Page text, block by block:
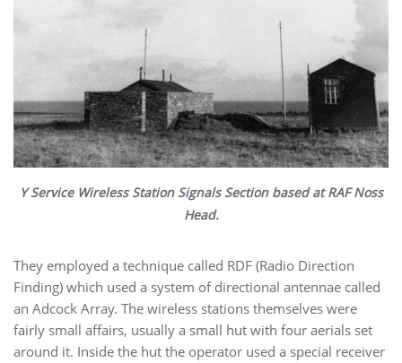
Y Service Wireless Station Signals Section based at RAF Noss
Head.
They employed a technique called RDF (Radio Direction
Finding) which used a system of directional antennae called
an Adcock Array. The wireless stations themselves were
fairly small affairs, usually a small hut with four aerials set
around it. Inside the hut the operator used a special receiver